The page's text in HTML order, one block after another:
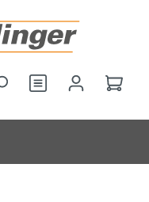
You have 0